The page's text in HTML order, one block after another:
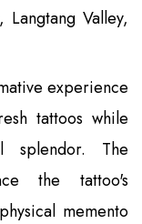
Valley,
experience
tattoos while
splendor. The
the tattoo's
memento